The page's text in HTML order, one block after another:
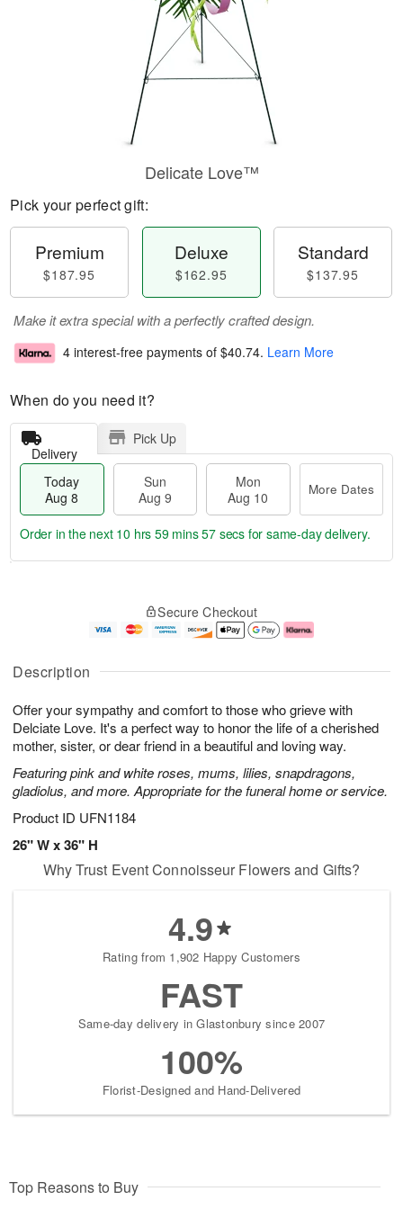
Description
Offer your sympathy and comfort to those who grieve with
Delciate Love. It's a perfect way to honor the life of a cherished
mother, sister, or dear friend in a beautiful and loving way.
Featuring pink and white roses, mums, lilies, snapdragons,
gladiolus, and more. Appropriate for the funeral home or service.
Product ID UFN1184
26" W x 36" H
Delicate Love™
Pick your perfect gift:
Premium
$187.95
Deluxe
$162.95
Standard
$137.95
Make it extra special with a perfectly crafted design.
4 interest-free payments of $40.74. Learn More
When do you need it?
Delivery
Pick Up
Today
Aug 8
Sun
Aug 9
Mon
Aug 10
More Dates
u
8
g
g
e
t
s
Order in the next 10 hrs 59 mins 56 secs for same-day delivery.
Secure Checkout
Why Trust Event Connoisseur Flowers and Gifts?
4.9
Rating from 1,902 Happy Customers
FAST
Same-day delivery in Glastonbury since 2007
100%
Florist-Designed and Hand-Delivered
Top Reasons to Buy